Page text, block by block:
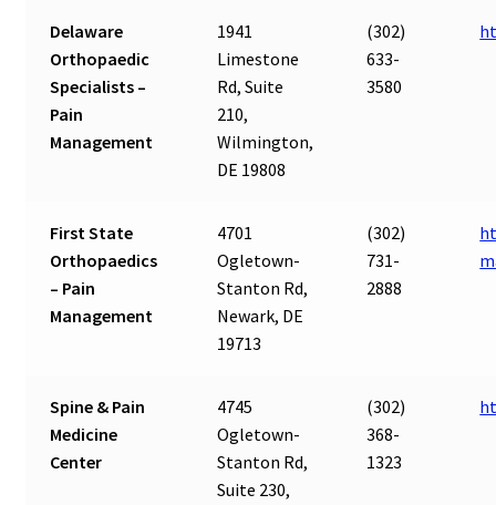
Delaware
Orthopaedic
Specialists –
Pain
Management
1941
Limestone
Rd, Suite
210,
Wilmington,
DE 19808
(302)
633-
3580
First State
Orthopaedics
– Pain
Management
4701
Ogletown-
Stanton Rd,
Newark, DE
19713
(302)
731-
2888
Spine & Pain
Medicine
Center
4745
Ogletown-
Stanton Rd,
Suite 230,
(302)
368-
1323